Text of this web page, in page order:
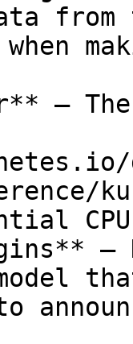
from
–
–